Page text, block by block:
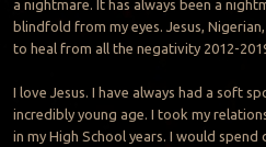
a nightmare. It has always been a
blindfold from my eyes. Jesus,
to heal from all the negativity 2012-
I love Jesus. I have always had a soft
incredibly young age. I took my
in my High School years. I would